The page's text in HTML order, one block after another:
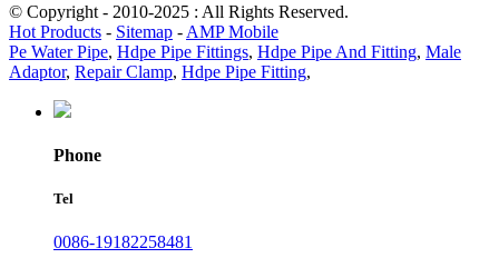
© Copyright - 2010-2025 : All Rights Reserved.
Hot Products - Sitemap - AMP Mobile
Pe Water Pipe, Hdpe Pipe Fittings, Hdpe Pipe And Fitting, Male
Adaptor, Repair Clamp, Hdpe Pipe Fitting,
Phone
Tel
0086-19182258481